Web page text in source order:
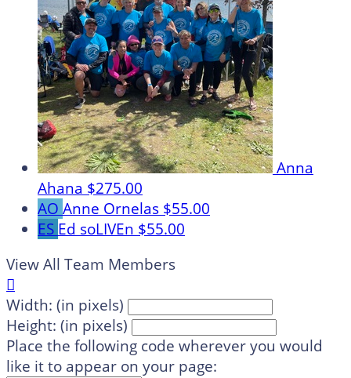
Anna
Ahana $275.00
AO Anne Ornelas $55.00
ES Ed soLIVEn $55.00
View All Team Members

Width: (in pixels)
Height: (in pixels)
Place the following code wherever you would
like it to appear on your page: